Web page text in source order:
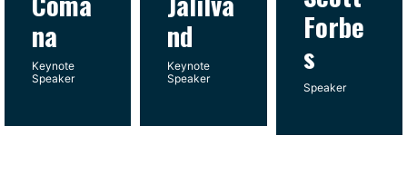
na
Keynote
Speaker
nd
Keynote
Speaker
Forbe
s
Speaker